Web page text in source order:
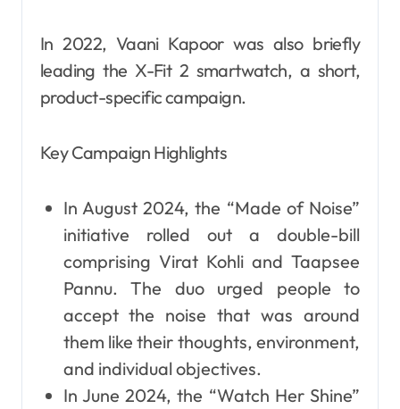
In 2022, Vaani Kapoor was also briefly
leading the X-Fit 2 smartwatch, a short,
product-specific campaign.
Key Campaign Highlights
In August 2024, the “Made of Noise”
initiative rolled out a double-bill
comprising Virat Kohli and Taapsee
Pannu. The duo urged people to
accept the noise that was around
them like their thoughts, environment,
and individual objectives.
In June 2024, the “Watch Her Shine”